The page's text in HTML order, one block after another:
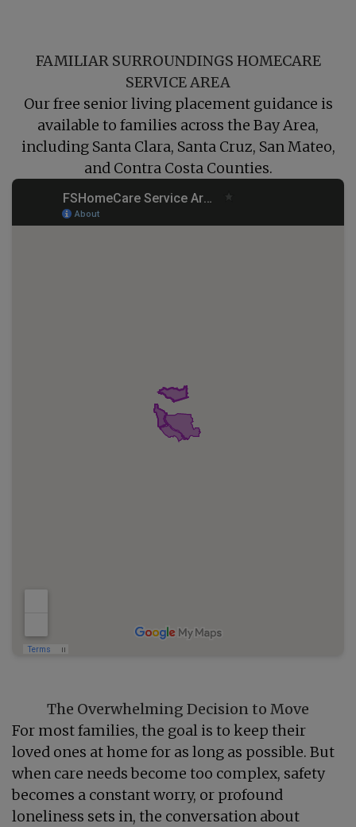
FAMILIAR SURROUNDINGS HOMECARE
SERVICE AREA
Our free senior living placement guidance is
available to families across the Bay Area,
including Santa Clara, Santa Cruz, San Mateo,
and Contra CostaCounties.
The Overwhelming Decision to Move
For most families, the goal is to keep their
loved ones at home for as long as possible. But
when care needs become too complex, safety
becomes a constant worry, or profound
loneliness sets in, the conversation about